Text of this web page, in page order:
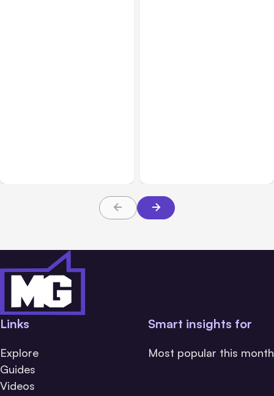
Links
Explore
Guides
Videos
Smart insights for
Most popular this month